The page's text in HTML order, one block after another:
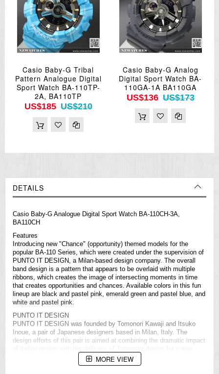
Casio Baby-G Tribal
Pattern Analogue Digital
Sport Watch BA-110TP-
2A, BA110TP
US$185 US$210
Casio Baby-G Analog
Digital Sport Watch BA-
110GA-1A BA110GA
US$136 US$173
DETAILS
Casio Baby-G Analogue Digital Sport Watch BA-110CH-3A,
BA110CH
Features
Introducing new "Chance" (opportunity) themed models for the
popular BA-110 Series, which were created under the supervision of
PUNTO IT DESIGN, a Milan-based design company. The overall
band design is a pattern that appears to be overlaid with multiple
ribbons, which creates the image of intersecting moments in time
that creates opportunities and chances. Available colors in this fun
lineup are black and pastel pink, emerald green and pastel blue, and
white and pastel pink.
PUNTO IT DESIGN
PUNTO IT DESIGN was founded by Tomonori Kawaji and Itsuko
Inoue, a pair of Japanese designers based in Milan, Italy. The
design efforts of this pair is aimed at combining the dramatic impact
of Italian design with the delicacy of Japanese design for a new
concept that has worldwide appeal.MORE VIEW